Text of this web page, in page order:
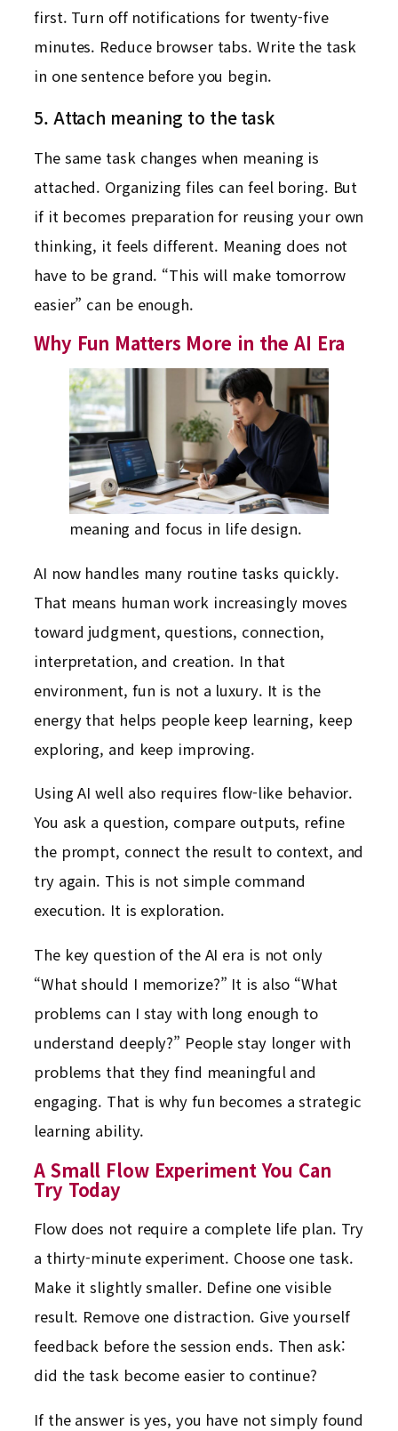
first. Turn off notifications for twenty-five
minutes. Reduce browser tabs. Write the task
in one sentence before you begin.
5. Attach meaning to the task
The same task changes when meaning is
attached. Organizing files can feel boring. But
if it becomes preparation for reusing your own
thinking, it feels different. Meaning does not
have to be grand. “This will make tomorrow
easier” can be enough.
Why Fun Matters More in the AI Era
meaning and focus in life design.
AI now handles many routine tasks quickly.
That means human work increasingly moves
toward judgment, questions, connection,
interpretation, and creation. In that
environment, fun is not a luxury. It is the
energy that helps people keep learning, keep
exploring, and keep improving.
Using AI well also requires flow-like behavior.
You ask a question, compare outputs, refine
the prompt, connect the result to context, and
try again. This is not simple command
execution. It is exploration.
The key question of the AI era is not only
“What should I memorize?” It is also “What
problems can I stay with long enough to
understand deeply?” People stay longer with
problems that they find meaningful and
engaging. That is why fun becomes a strategic
learning ability.
A Small Flow Experiment You Can
Try Today
Flow does not require a complete life plan. Try
a thirty-minute experiment. Choose one task.
Make it slightly smaller. Define one visible
result. Remove one distraction. Give yourself
feedback before the session ends. Then ask:
did the task become easier to continue?
If the answer is yes, you have not simply found